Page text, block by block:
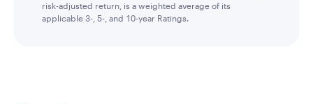
risk-adjusted return, is a weighted average of its
applicable 3-, 5-, and 10-year Ratings.